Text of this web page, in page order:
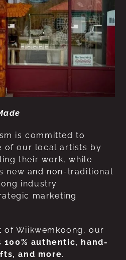
is committed to
of our local artists by
their work, while
new and non-traditional
industry
marketing
of Wiikwemkoong, our
100% authentic, hand-
and more.